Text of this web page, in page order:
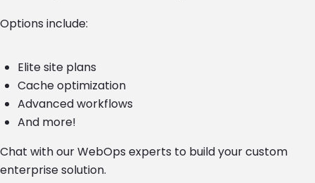
Options include:
Elite site plans
Cache optimization
Advanced workflows
And more!
Chat with our WebOps experts to build your custom
enterprise solution.